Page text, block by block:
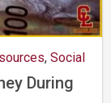
,Social
During